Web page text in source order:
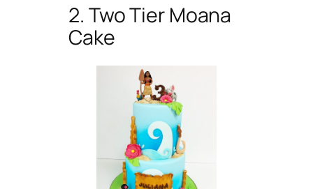
2. Two Tier Moana
Cake